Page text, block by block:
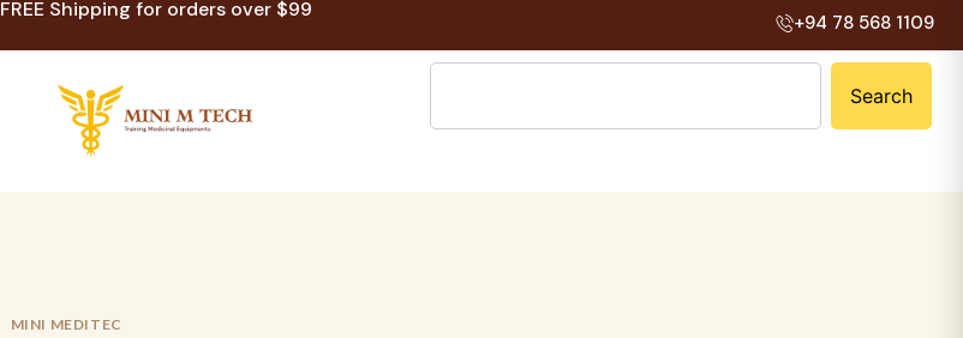
FREE Shipping for orders over $99
+94 78 568 1109
Search
MINI MEDITEC